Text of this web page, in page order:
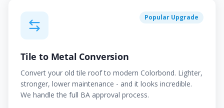
Popular Upgrade
Tile to Metal Conversion
Convert your old tile roof to modern Colorbond. Lighter,
stronger, lower maintenance - and it looks incredible.
We handle the full BA approval process.